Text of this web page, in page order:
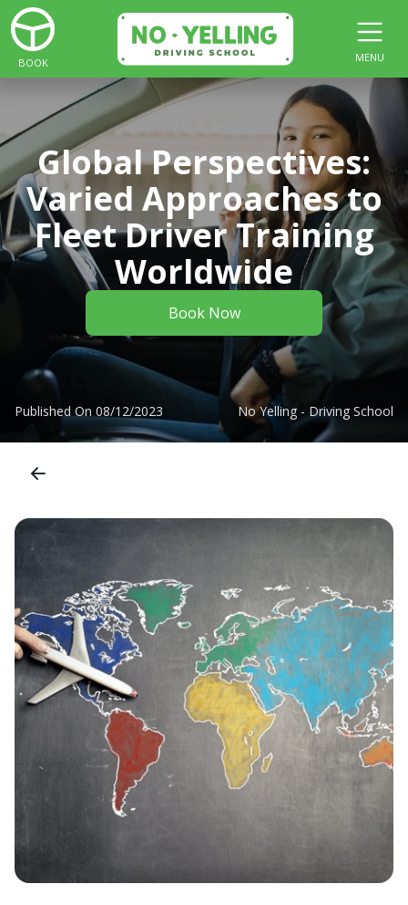
BOOK MENU
Global Perspectives:
Varied Approaches to
Fleet Driver Training
Worldwide
Book Now
Published On 08/12/2023 No Yelling - Driving School